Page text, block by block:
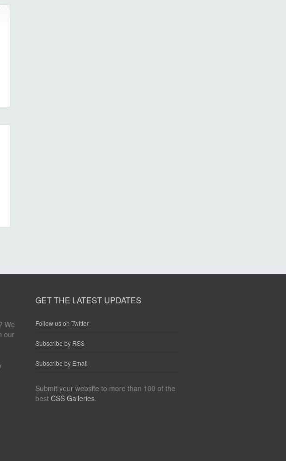
We
our
GET THE LATEST UPDATES
Follow us on Twitter
Subscribe by RSS
Subscribe by Email
Submit your website to more than 100 of the
bestCSS Galleries.